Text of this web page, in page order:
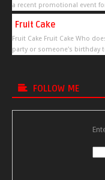
a recent promotional event
Fruit Cake
Fruit Cake Fruit Cake Who
party or someone's birthday
FOLLOW ME